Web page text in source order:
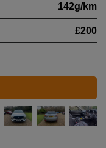
142g/km
£200